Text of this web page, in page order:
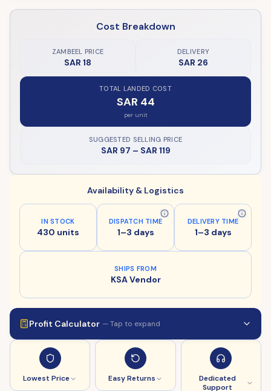
Cost Breakdown
ZAMBEEL PRICE
SAR 18
DELIVERY
SAR 26
TOTAL LANDED COST
SAR 44
per unit
SUGGESTED SELLING PRICE
SAR 97 – SAR 119
Availability & Logistics
IN STOCK
430 units
DISPATCH TIME
1–3 days
DELIVERY TIME
1–3 days
SHIPS FROM
KSA Vendor
Profit Calculator — Tap to expand
Lowest Price Easy Returns
Dedicated
Support